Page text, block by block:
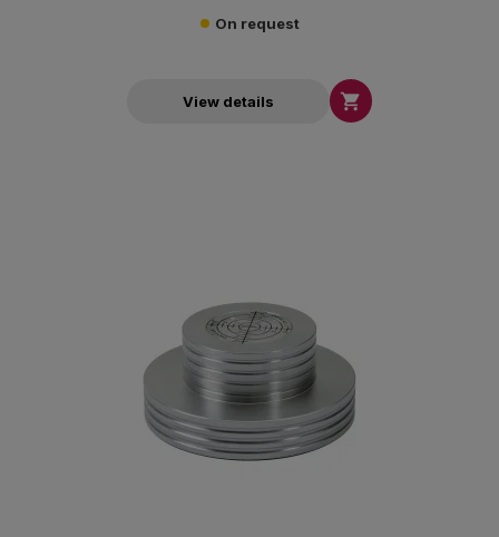
On request
View details 